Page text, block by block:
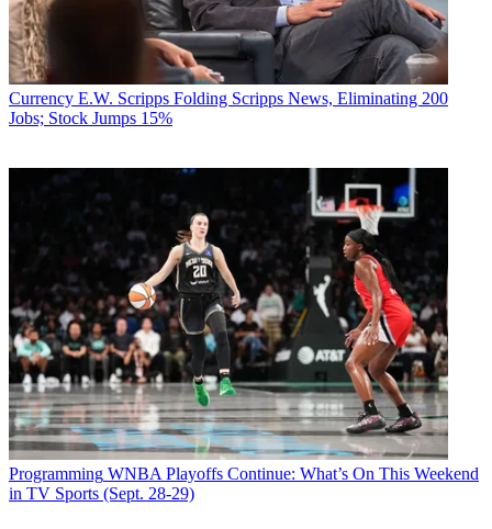
Currency E.W. Scripps Folding Scripps News, Eliminating 200
Jobs; Stock Jumps 15%
Programming WNBA Playoffs Continue: What’s On This Weekend
in TV Sports (Sept. 28-29)